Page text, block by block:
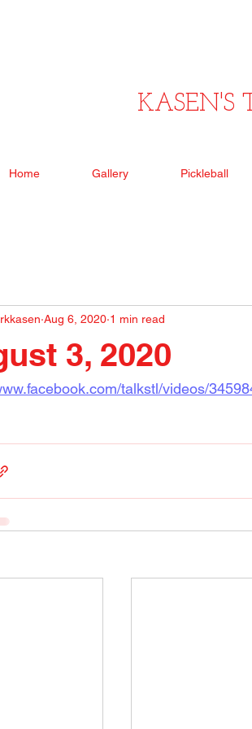
KASEN'S
Home Gallery Pickleball
3, 2020
Aug 6, 2020 1 min read
talkstl/videos/